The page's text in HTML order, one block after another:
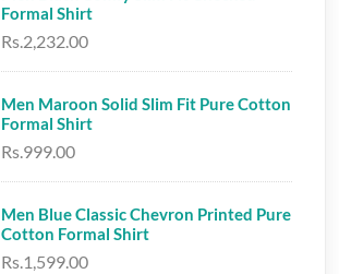
Formal Shirt
Rs.2,232.00
Men Maroon Solid Slim Fit Pure Cotton
Formal Shirt
Rs.999.00
Men Blue Classic Chevron Printed Pure
Cotton Formal Shirt
Rs.1,599.00